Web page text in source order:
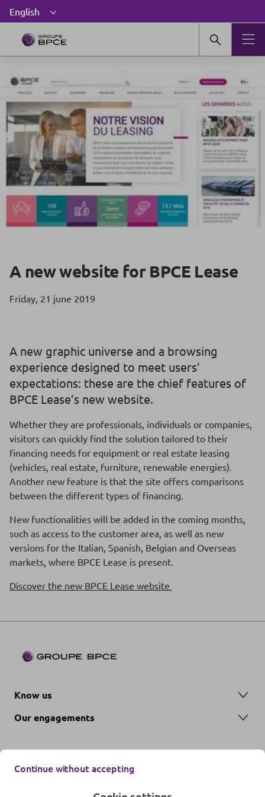
A new website for BPCE Lease
Friday, 21 june 2019
A new graphic universe and a browsing
experience designed to meet users’
expectations: these are the chief features of
BPCE Lease’s new website.
Whether they are professionals, individuals or companies,
visitors can quickly find the solution tailored to their
financing needs for equipment or real estate leasing
(vehicles, real estate, furniture, renewable energies).
Another new feature is that the site offers comparisons
between the different types of financing.
New functionalities will be added in the coming months,
such as access to the customer area, as well as new
versions for the Italian, Spanish, Belgian and Overseas
markets, where BPCE Lease is present.
Discover the new BPCE Lease website
Know us
Our engagements
Continue without accepting